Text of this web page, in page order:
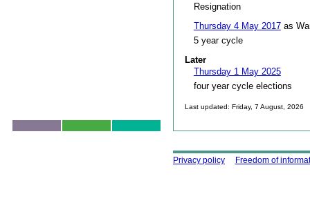
Resignation
Thursday 4 May 2017as
5 year cycle
Later
Thursday 1 May 2025
four year cycle elections
Last updated: Friday, 7 August, 2026
Using this site
Privacy policy Freedom of